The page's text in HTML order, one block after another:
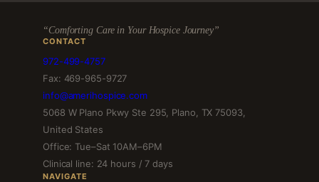
“Comforting Care in Your Hospice Journey”
CONTACT
972-499-4757
Fax: 469-965-9727
info@amerihospice.com
5068 W Plano Pkwy Ste 295, Plano, TX 75093,
United States
Office: Tue–Sat 10AM–6PM
Clinical line: 24 hours / 7 days
NAVIGATE